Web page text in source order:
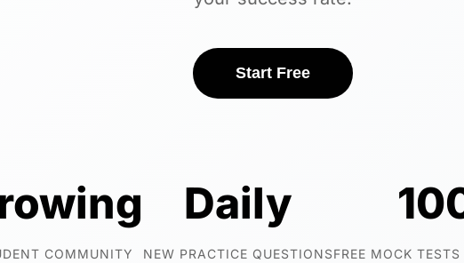
Start Free
COMMUNITY
Daily
NEW PRACTICE QUESTIONSFREE MOCK